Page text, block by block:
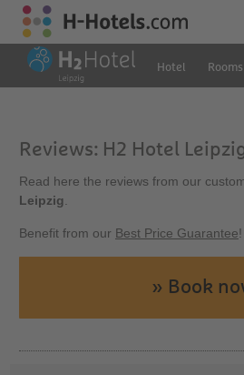
Hotel Rooms
Reviews: H2 Hotel
Read here the reviews from our
Leipzig
Benefit from our Best Price Guarantee!
» Book